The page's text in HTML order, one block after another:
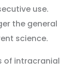
use.
the general
science.
of intracranial